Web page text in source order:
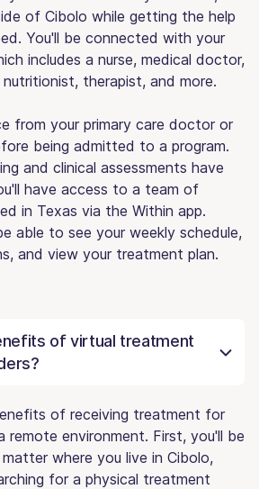
of Cibolo while getting the help
You'll be connected with your
includes a nurse, medical doctor,
therapist, and more.
from your primary care doctor or
being admitted to a program.
and clinical assessments have
have access to a team of
in Texas via the Within app.
able to see your weekly schedule,
and view your treatment plan.
of virtual treatment
of receiving treatment for
remote environment. First, you'll be
where you live in Cibolo,
for a physical treatment